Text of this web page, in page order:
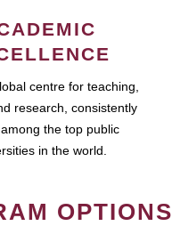
centre for teaching,
research, consistently
the top public
in the world.
OPTIONS